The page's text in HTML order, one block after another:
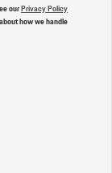
ourPrivacy Policy
how we handle